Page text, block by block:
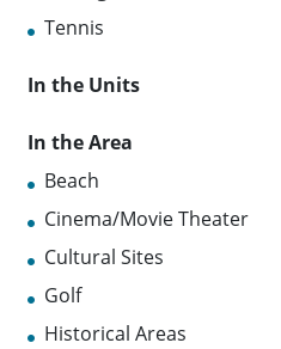
Tennis
In the Units
In the Area
Beach
Cinema/Movie Theater
Cultural Sites
Golf
Historical Areas